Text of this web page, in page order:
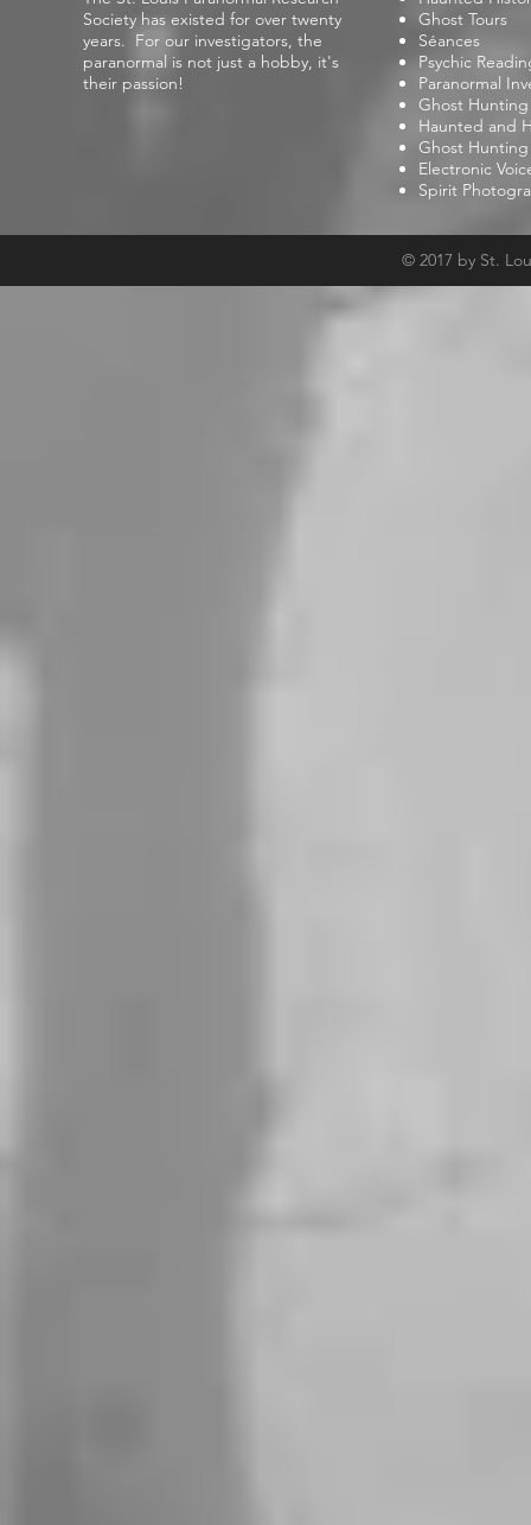
Society has existed for over twenty
years. For our investigators, the
paranormal is not just a hobby, it's
their passion!
Ghost Tours
Séances
Psychic
Paranormal
Ghost
Haunted and
Ghost Hunting
Electronic
Spirit
© 2017 by St.